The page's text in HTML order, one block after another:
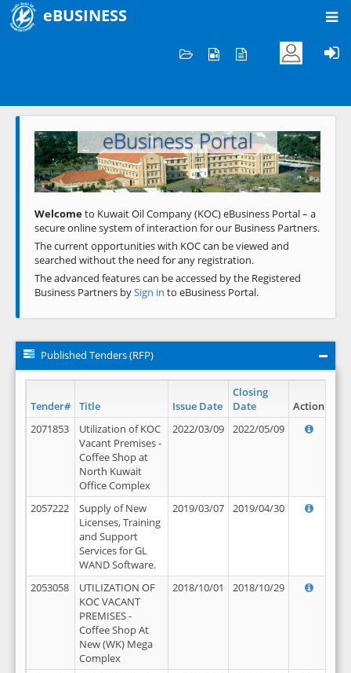
eBUSINESS
Welcome to KOC
eBusiness Portal
Previous Next
Welcometo Kuwait Oil Company (KOC) eBusiness Portal – a
secure online system of interaction for our Business Partners.
The current opportunities with KOC can be viewed and
searched without the need for any registration.
The advanced features can be accessed by the Registered
Business Partners bySign in to eBusiness Portal.
Published Tenders (RFP)
Tender# Title Issue Date
Closing
Date
Action
2071853
Utilization of KOC
Vacant Premises -
Coffee Shop at
North Kuwait
Office Complex
2022/03/09 2022/05/09
2057222
Supply of New
Licenses, Training
and Support
Services for GL
WAND Software.
2019/03/07 2019/04/30
2053058
UTILIZATION OF
KOC VACANT
PREMISES -
Coffee Shop At
New (WK) Mega
Complex
2018/10/01 2018/10/29